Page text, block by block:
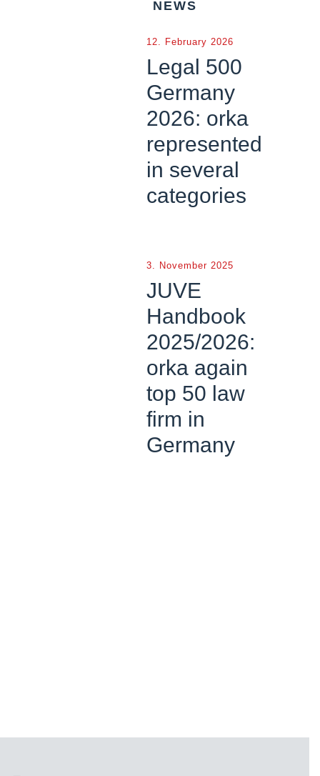
NEWS
12. February 2026
Legal 500
Germany
2026: orka
represented
in several
categories
3. November 2025
JUVE
Handbook
2025/2026:
orka again
top 50 law
firm in
Germany